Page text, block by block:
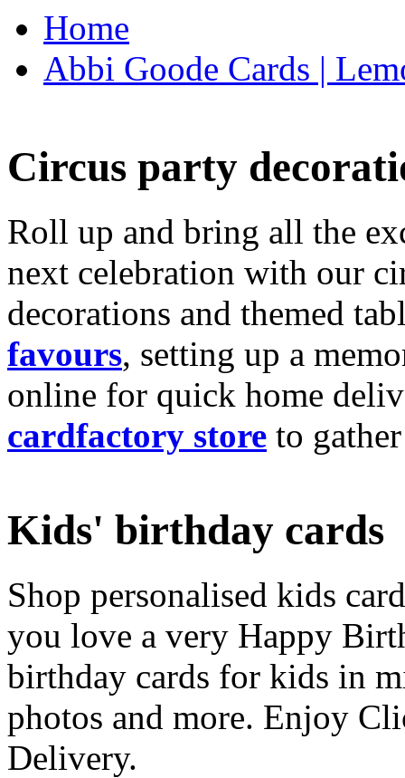
Home
Abbi Goode Cards |
Circus party
Roll up and bring all the
next celebration with our
decorations and themed
favours, setting up a
online for quick home
cardfactory store to
Kids' birthday cards
Shop personalised kids
you love a very Happy
birthday cards for kids in
photos and more. Enjoy
Delivery.